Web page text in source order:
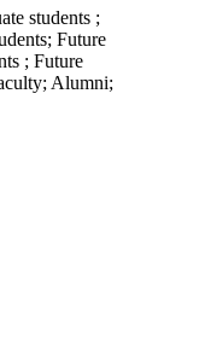
students ;
; Future
; Future
; Alumni;